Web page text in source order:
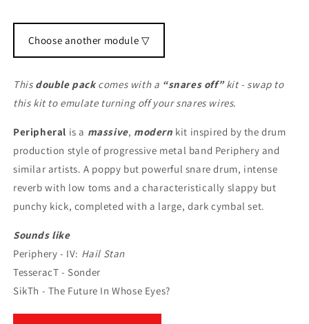
Choose another module ▽
This double packcomes with a “snares off”kit - swap to
this kit to emulate turning off your snares wires.
Peripheral is a massive, modern kit inspired by the drum
production style of progressive metal band Periphery and
similar artists. A poppy but powerful snare drum, intense
reverb with low toms and a characteristically slappy but
punchy kick, completed with a large, dark cymbal set.
Sounds like
Periphery - IV: Hail Stan
TesseracT - Sonder
SikTh - The Future In Whose Eyes?